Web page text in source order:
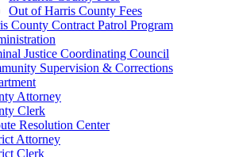
Out of Harris County Fees
County Contract Patrol Program
Justice Coordinating Council
Supervision & Corrections
Attorney
Clerk
Resolution Center
Attorney
Clerk